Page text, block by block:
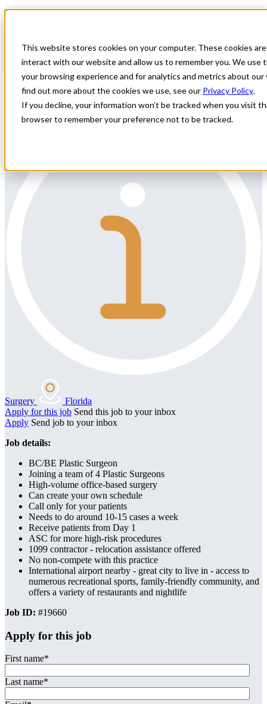
This website stores cookies on your computer. These cookies
interact with our website and allow us to remember you. We use
your browsing experience and for analytics and metrics about
find out more about the cookies we use, see our Privacy Policy.
If you decline, your information won’t be tracked when you visit
browser to remember your preference not to be tracked.
Plastic Surgeon position along the
Southeast coastline of Florida
Plastic Surgeon position along the Southeast coastline of Florida
Surgery
Florida
Apply for this job Send this job to your inbox
Apply Send job to your inbox
Job details:
BC/BE Plastic Surgeon
Joining a team of 4 Plastic Surgeons
High-volume office-based surgery
Can create your own schedule
Call only for your patients
Needs to do around 10-15 cases a week
Receive patients from Day 1
ASC for more high-risk procedures
1099 contractor - relocation assistance offered
No non-compete with this practice
International airport nearby - great city to live in - access to
numerous recreational sports, family-friendly community, and
offers a variety of restaurants and nightlife
Job ID: #19660
Apply for this job
First name*
Last name*